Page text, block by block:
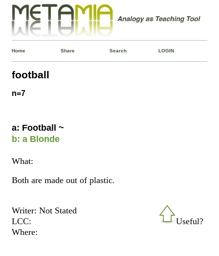
Home Share Search LOGIN
football
n=7
a: Football ~
b: a Blonde
What:
Both are made out of plastic.
Useful?
Writer: Not Stated
LCC:
Where: